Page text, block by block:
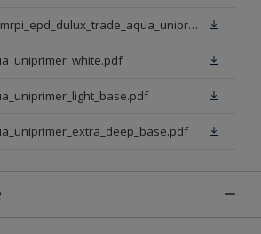
11007862025_mrpi_epd_dulux_trade_aqua_uniprimer.pdf